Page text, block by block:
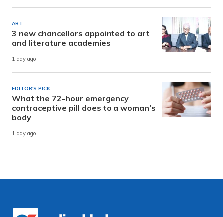
ART
3 new chancellors appointed to art
and literature academies
1 day ago
EDITOR'S PICK
What the 72-hour emergency
contraceptive pill does to a woman’s
body
1 day ago